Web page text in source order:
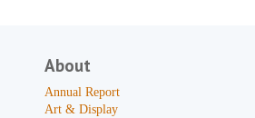
About
Annual Report
Art & Display